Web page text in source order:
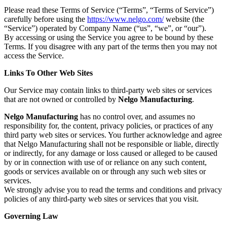
Please read these Terms of Service (“Terms”, “Terms of Service”)
carefully before using the https://www.nelgo.com/website (the
“Service”) operated by Company Name (“us”, “we”, or “our”).
By accessing or using the Service you agree to be bound by these
Terms. If you disagree with any part of the terms then you may not
access the Service.
Links To Other Web Sites
Our Service may contain links to third-party web sites or services
that are not owned or controlled by Nelgo Manufacturing.
Nelgo Manufacturing has no control over, and assumes no
responsibility for, the content, privacy policies, or practices of any
third party web sites or services. You further acknowledge and agree
that Nelgo Manufacturing shall not be responsible or liable, directly
or indirectly, for any damage or loss caused or alleged to be caused
by or in connection with use of or reliance on any such content,
goods or services available on or through any such web sites or
services.
We strongly advise you to read the terms and conditions and privacy
policies of any third-party web sites or services that you visit.
Governing Law